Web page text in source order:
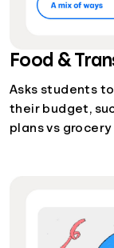
Food &
Asks students
their budget,
plans vs